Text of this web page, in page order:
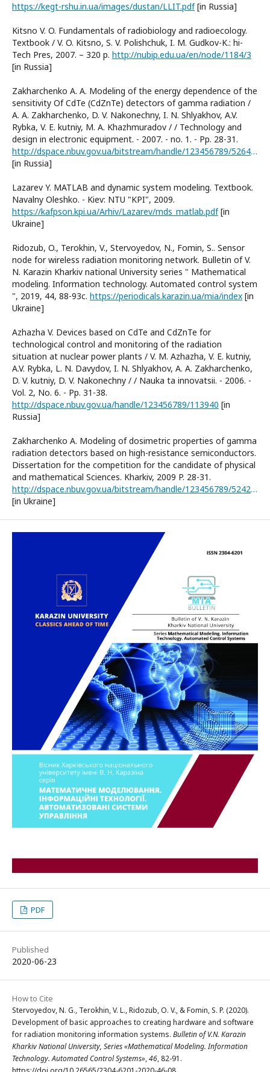
https://kegt-rshu.in.ua/images/dustan/LLIT.pdf [in Russia]
Kitsno V. O. Fundamentals of radiobiology and radioecology.
Textbook / V. O. Kitsno, S. V. Polishchuk, I. M. Gudkov-K.: hi-
Tech Pres, 2007. – 320 p. http://nubip.edu.ua/en/node/1184/3
[in Russia]
Zakharchenko A. A. Modeling of the energy dependence of the
sensitivity Of CdTe (CdZnTe) detectors of gamma radiation /
A. A. Zakharchenko, D. V. Nakonechny, I. N. Shlyakhov, A.V.
Rybka, V. E. kutniy, M. A. Khazhmuradov / / Technology and
design in electronic equipment. - 2007. - no. 1. - Pp. 28-31.
http://dspace.nbuv.gov.ua/bitstream/handle/123456789/52644/06-Zakharchenko.pdf?sequence=1
[in Russia]
Lazarev Y. MATLAB and dynamic system modeling. Textbook.
Navalny Oleshko. - Kiev: NTU "KPI", 2009.
https://kafpson.kpi.ua/Arhiv/Lazarev/mds_matlab.pdf [in
Ukraine]
Ridozub, O., Terokhin, V., Stervoyedov, N., Fomin, S.. Sensor
node for wireless radiation monitoring network. Bulletin of V.
N. Karazin Kharkiv national University series " Mathematical
modeling. Information technology. Automated control system
", 2019, 44, 88-93c. https://periodicals.karazin.ua/mia/index [in
Ukraine]
Azhazha V. Devices based on CdTe and CdZnTe for
technological control and monitoring of the radiation
situation at nuclear power plants / V. M. Azhazha, V. E. kutniy,
A.V. Rybka, L. N. Davydov, I. N. Shlyakhov, A. A. Zakharchenko,
D. V. kutniy, D. V. Nakonechny / / Nauka ta innovatsii. - 2006. -
Vol. 2, No. 6. - Pp. 31-38.
http://dspace.nbuv.gov.ua/handle/123456789/113940 [in
Russia]
Zakharchenko A. Modeling of dosimetric properties of gamma
radiation detectors based on high-resistance semiconductors.
Dissertation for the competition for the candidate of physical
and mathematical Sciences. Kharkiv, 2009 P. 28-31.
http://dspace.nbuv.gov.ua/bitstream/handle/123456789/52427/10-Zakharchenko.pdf?sequence=1
[in Ukraine]
PDF
Published
2020-06-23
How to Cite
Stervoyedov, N. G., Terokhin, V. L., Ridozub, O. V., & Fomin, S. P. (2020).
Development of basic approaches to creating hardware and software
for radiation monitoring information systems. Bulletin of V.N. Karazin
Kharkiv National University, Series «Mathematical Modeling. Information
Technology. Automated Control Systems»,46, 82-91.